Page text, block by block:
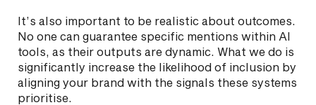
It’s also important to be realistic about outcomes.
No one can guarantee specific mentions within AI
tools, as their outputs are dynamic. What we do is
significantly increase the likelihood of inclusion by
aligning your brand with the signals these systems
prioritise.